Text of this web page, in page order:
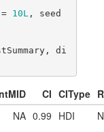
10L, seed
di
CI CIType
NA 0.99 HDI